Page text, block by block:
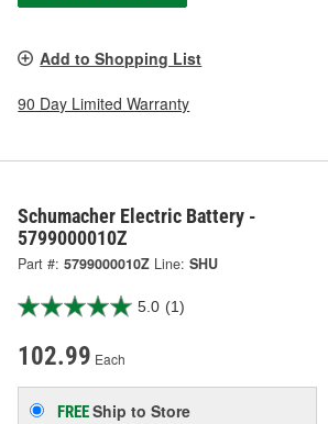
Add to Shopping List
90 Day Limited Warranty
Schumacher Electric Battery -
5799000010Z
Part #: 5799000010Z Line: SHU
5.0 (1)
102.99 Each
FREEShip to Store